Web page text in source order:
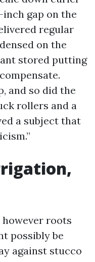
gap on the
regular
on the
stored putting
and so did the
rollers and a
a subject that
roots
possibly be
against stucco